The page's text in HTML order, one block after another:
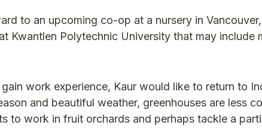
to an upcoming co-op at a nursery in
Kwantlen Polytechnic University that may include
work experience, Kaur would like to return to
and beautiful weather, greenhouses are less
to work in fruit orchards and perhaps tackle a